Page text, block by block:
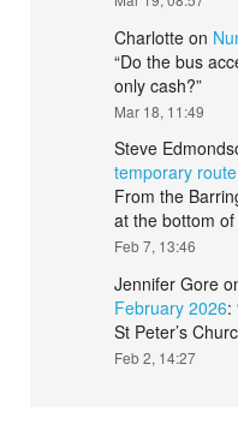
Charlotte on
“Do the bus
only cash?”
Mar 18, 11:49
Steve
temporary route
From the
at the bottom
Feb 7, 13:46
Jennifer Gore
February 2026:
St Peter’s
Feb 2, 14:27